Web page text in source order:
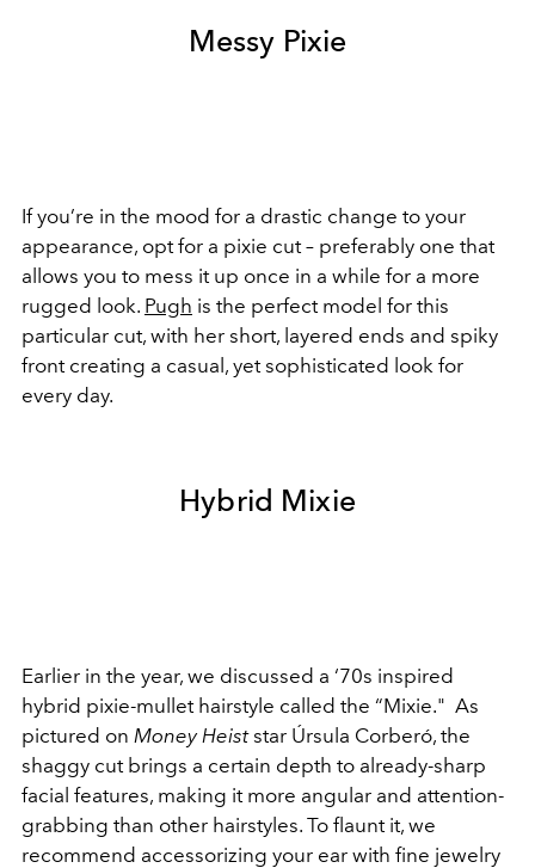
Messy Pixie
If you’re in the mood for a drastic change to your
appearance, opt for a pixie cut – preferably one that
allows you to mess it up once in a while for a more
rugged look. Pugh is the perfect model for this
particular cut, with her short, layered ends and spiky
front creating a casual, yet sophisticated look for
every day.
Hybrid Mixie
Earlier in the year, we discussed a ‘70s inspired
hybrid pixie-mullet hairstyle called the “Mixie." As
pictured on Money Heiststar Úrsula Corberó, the
shaggy cut brings a certain depth to already-sharp
facial features, making it more angular and attention-
grabbing than other hairstyles. To flaunt it, we
recommend accessorizing your ear with fine jewelry